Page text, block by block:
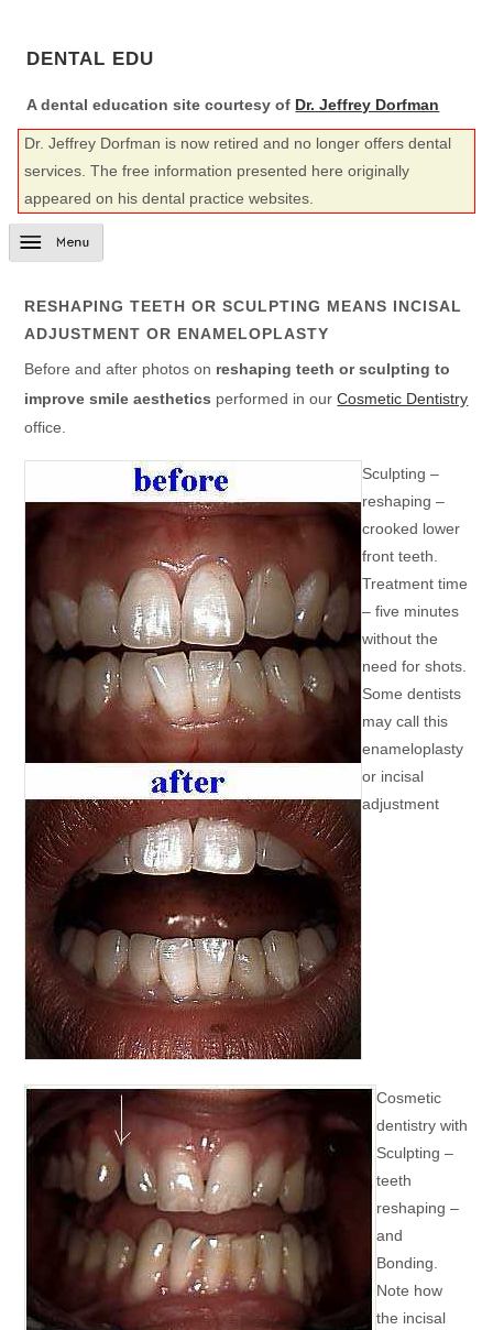
DENTAL EDU
A dental education site courtesy of Dr. Jeffrey Dorfman
Dr. Jeffrey Dorfman is now retired and no longer offers dental
services. The free information presented here originally
appeared on his dental practice websites.
RESHAPING TEETH OR SCULPTING MEANS INCISAL
ADJUSTMENT OR ENAMELOPLASTY
Before and after photos on reshaping teeth or sculpting to
improve smile aesthetics performed in ourCosmetic Dentistry
office.
Sculpting –
reshaping –
crooked lower
front teeth.
Treatment time
– five minutes
without the
need for shots.
Some dentists
may call this
enameloplasty
or incisal
adjustment
Cosmetic
dentistry with
Sculpting –
teeth
reshaping –
and
Bonding.
Note how
the incisal